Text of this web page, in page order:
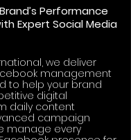
Performance
Expert Social Media
we deliver
management
to help your brand
digital
daily content
campaign
manage every